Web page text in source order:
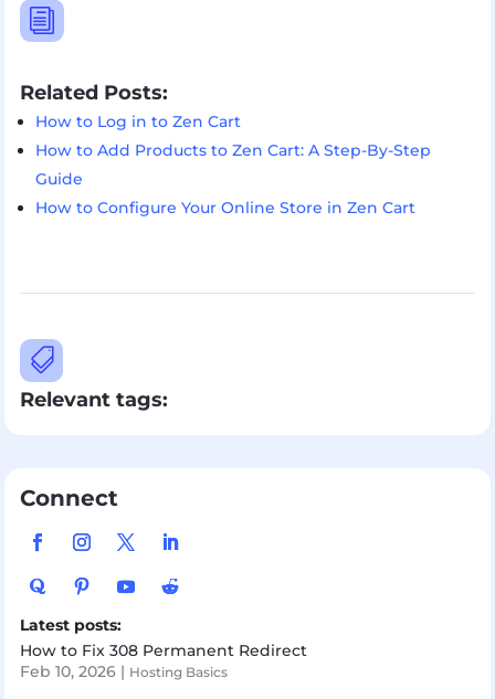
i
Related Posts:
How to Log in to Zen Cart
How to Add Products to Zen Cart: A Step-By-Step
Guide
How to Configure Your Online Store in Zen Cart

Relevant tags:
Connect
Latest posts:
How to Fix 308 Permanent Redirect
Feb 10, 2026| Hosting Basics